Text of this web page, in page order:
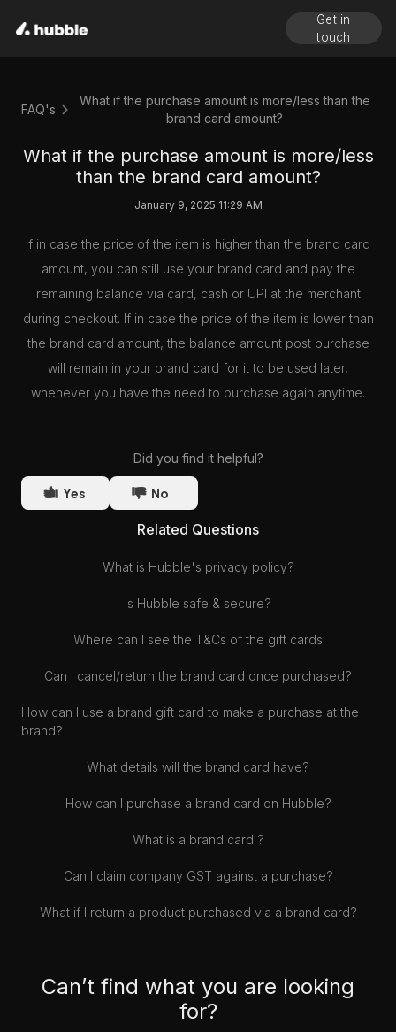
Get in
touch
FAQ's
What if the purchase amount is more/less than the
brand card amount?
What if the purchase amount is more/less
than the brand card amount?
January 9, 2025 11:29 AM
If in case the price of the item is higher than the brand card
amount, you can still use your brand card and pay the
remaining balance via card, cash or UPI at the merchant
during checkout. If in case the price of the item is lower than
the brand card amount, the balance amount post purchase
will remain in your brand card for it to be used later,
whenever you have the need to purchase again anytime.
Did you find it helpful?
Yes No
Related Questions
What is Hubble's privacy policy?
Is Hubble safe & secure?
Where can I see the T&Cs of the gift cards
Can I cancel/return the brand card once purchased?
How can I use a brand gift card to make a purchase at the
brand?
What details will the brand card have?
How can I purchase a brand card on Hubble?
What is a brand card ?
Can I claim company GST against a purchase?
What if I return a product purchased via a brand card?
Can’t find what you are looking
for?